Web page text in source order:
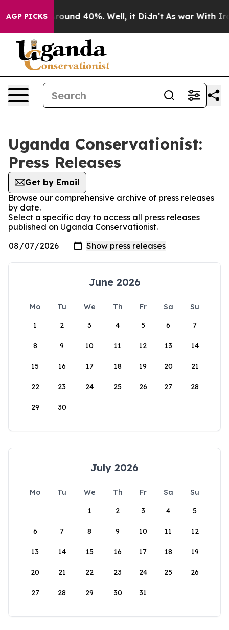
AGP PICKS
a Floor Around 40%. Well, it Didn’t As war With Iran
Uganda Conservationist:
Press Releases
Get by Email
Browse our comprehensive archive of press releases
by date.
Select a specific day to access all press releases
published on Uganda Conservationist.
June 2026
Mo Tu We Th Fr Sa
Su
1
2 3 4 5 6 7
8 9 10 11 12 13 14
15 16 17 18 19 20 21
22 23 24 25 26 27 28
29 30
July 2026
Mo Tu We Th Fr Sa
Su
1
2 3 4 5
6 7 8 9 10 11 12
13 14 15 16 17 18 19
20 21 22 23 24 25 26
27 28 29 30 31